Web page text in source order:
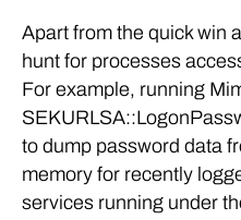
Apart from the quick win
hunt for processes
For example, running
to dump password data
memory for recently
services running under